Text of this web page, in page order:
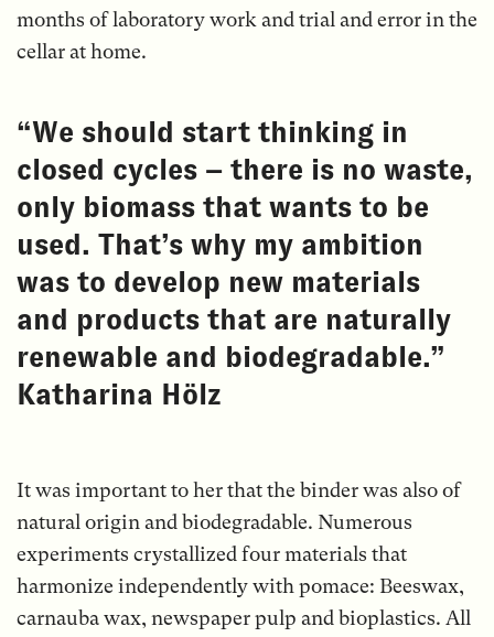
months of laboratory work and trial and error in the
cellar at home.
“We should start thinking in
closed cycles – there is no waste,
only biomass that wants to be
used. That’s why my ambition
was to develop new materials
and products that are naturally
renewable and biodegradable.”
Katharina Hölz
It was important to her that the binder was also of
natural origin and biodegradable. Numerous
experiments crystallized four materials that
harmonize independently with pomace: Beeswax,
carnauba wax, newspaper pulp and bioplastics. All